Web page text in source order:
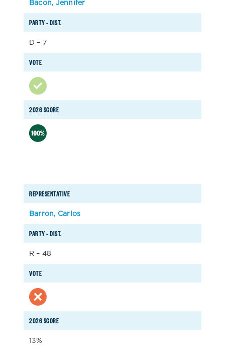
PARTY – DIST.
VOTE
2026 SCORE
Bacon, Jennifer
D – 7
REPRESENTATIVE
PARTY – DIST.
VOTE
2026 SCORE
Barron, Carlos
R – 48
13%